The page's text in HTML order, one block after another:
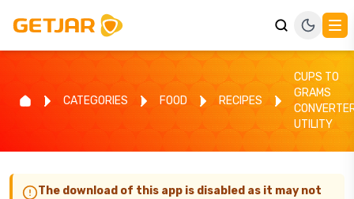
CATEGORIES FOOD RECIPES
CUPS TO
GRAMS
UTILITY
The download of this app is disabled as it may not